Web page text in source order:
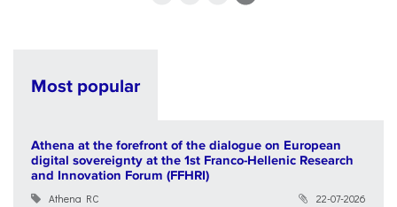
Most popular
Athena at the forefront of the dialogue on European
digital sovereignty at the 1st Franco-Hellenic Research
and Innovation Forum (FFHRI)
Athena RC 22-07-2026